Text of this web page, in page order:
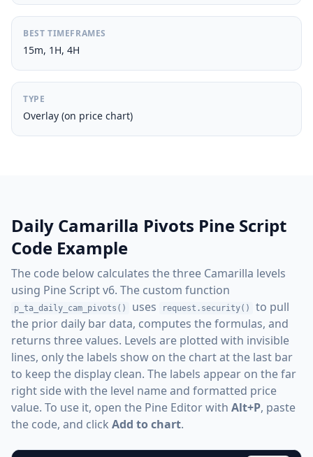
BEST TIMEFRAMES
15m, 1H, 4H
TYPE
Overlay (on price chart)
Daily Camarilla Pivots Pine Script
Code Example
The code below calculates the three Camarilla levels
using Pine Script v6. The custom function
p_ta_daily_cam_pivots() uses request.security()
to pull
the prior daily bar data, computes the formulas, and
returns three values. Levels are plotted with invisible
lines, only the labels show on the chart at the last bar
to keep the display clean. The labels appear on the far
right side with the level name and formatted price
value. To use it, open the Pine Editor with Alt+P, paste
the code, and click Add to chart.